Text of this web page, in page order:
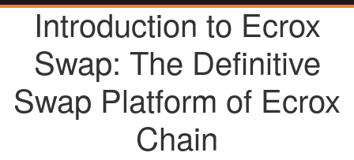
Introduction to Ecrox
Swap: The Definitive
Swap Platform of Ecrox
Chain